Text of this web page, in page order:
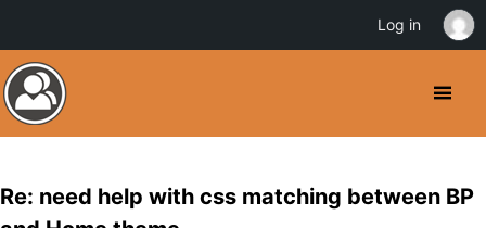
Re: need help with css matching between BP
Log in